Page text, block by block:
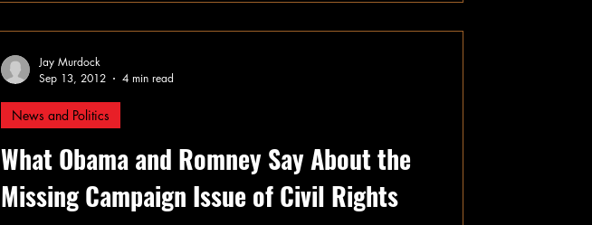
What Obama and Romney Say About the
Missing Campaign Issue of Civil Rights
News and Politics
Jay Murdock
Sep 13, 2012
4 min read